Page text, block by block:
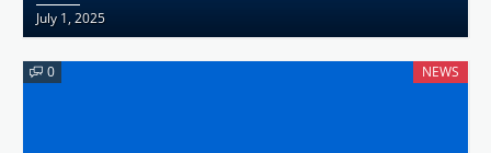
Crisis Of Leadership And
Integrity – Incessant
July 1, 2025
0 NEWS